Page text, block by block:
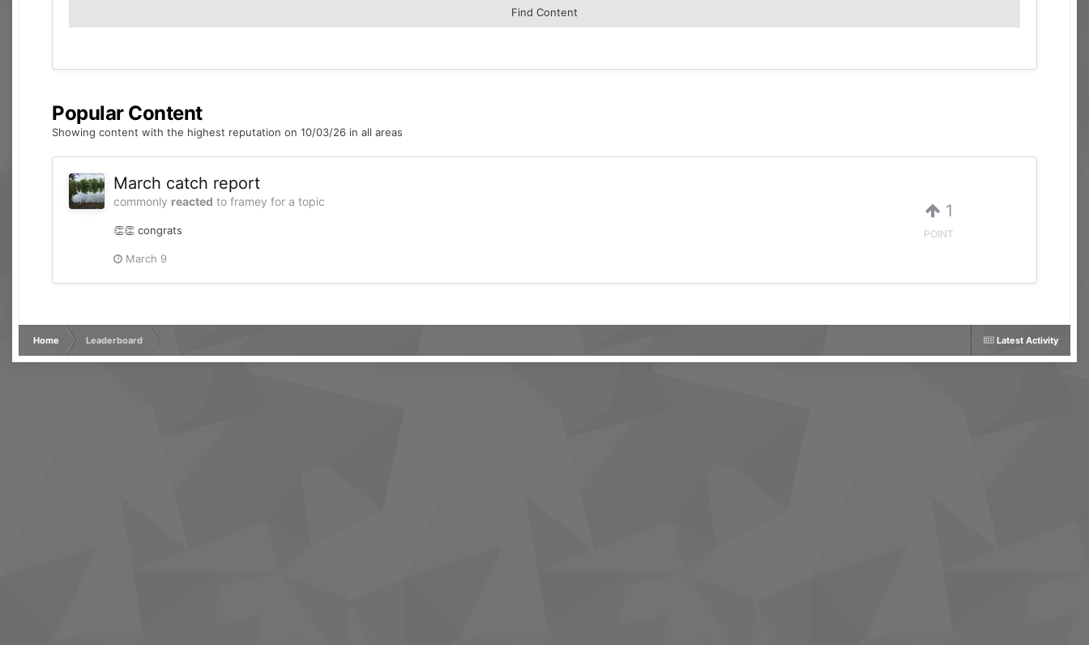
Find Content
Popular Content
Showing content with the highest reputation on 10/03/26 in all areas
March catch report
commonly reacted to framey for a topic
👏👏 congrats
March 9
1
POINT
Latest Activity
Home Leaderboard